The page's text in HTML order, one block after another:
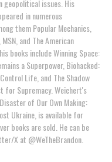
geopolitical issues. His
in numerous
them Popular Mechanics,
and The American
books include Winning Space:
a Superpower, Biohacked:
Life, and The Shadow
for Supremacy. Weichert's
of Our Own Making:
Ukraine, is available for
books are sold. He can be
X at @WeTheBrandon.